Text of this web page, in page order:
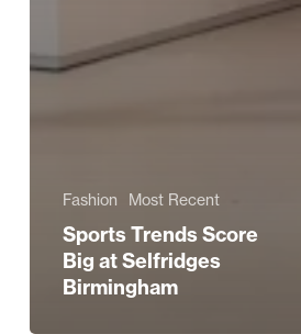
Fashion Most Recent
Sports Trends Score
Big at Selfridges
Birmingham